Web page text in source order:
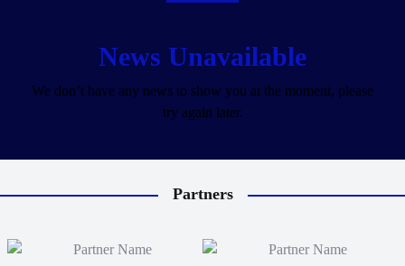
News Unavailable
We don’t have any news to show you at the moment, please
try again later.
Partners